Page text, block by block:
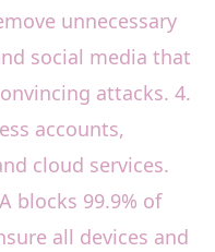
unnecessary
social media that
attacks. 4.
accounts,
cloud services.
blocks 99.9% of
all devices and